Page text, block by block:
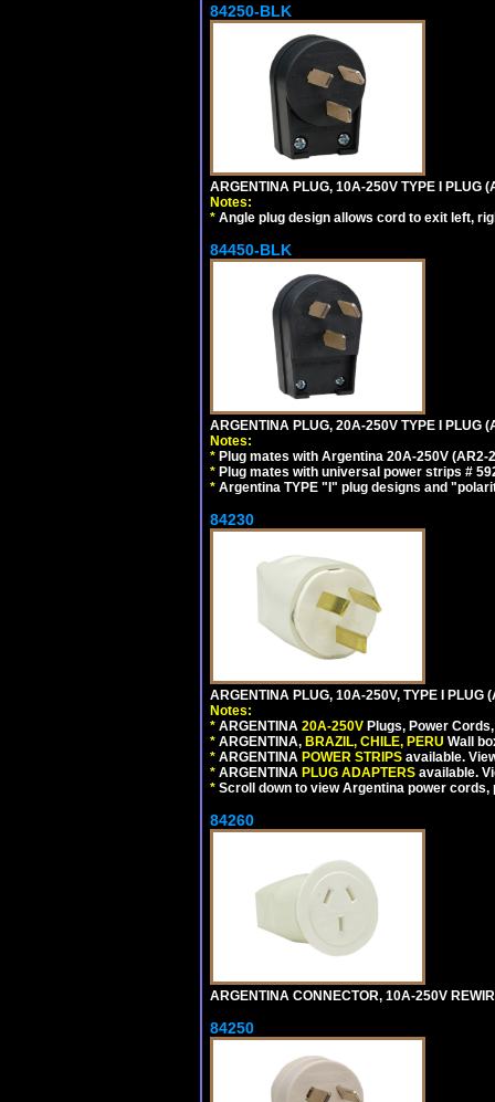
84250-BLK
ARGENTINA PLUG, 10A-250V TYPE I PLUG
Notes:
* Angle plug design allows cord to exit left,
84450-BLK
ARGENTINA PLUG, 20A-250V TYPE I PLUG
Notes:
* Plug mates with Argentina 20A-250V (AR2-
* Plug mates with universal power strips #
* Argentina TYPE "I" plug designs and
84230
ARGENTINA PLUG, 10A-250V, TYPE I PLUG
Notes:
* ARGENTINA 20A-250V Plugs, Power
* ARGENTINA, BRAZIL, CHILE, PERU Wall
* ARGENTINA POWER STRIPS available.
* ARGENTINA PLUG ADAPTERS available.
* Scroll down to view Argentina power
84260
ARGENTINA CONNECTOR, 10A-250V
84250